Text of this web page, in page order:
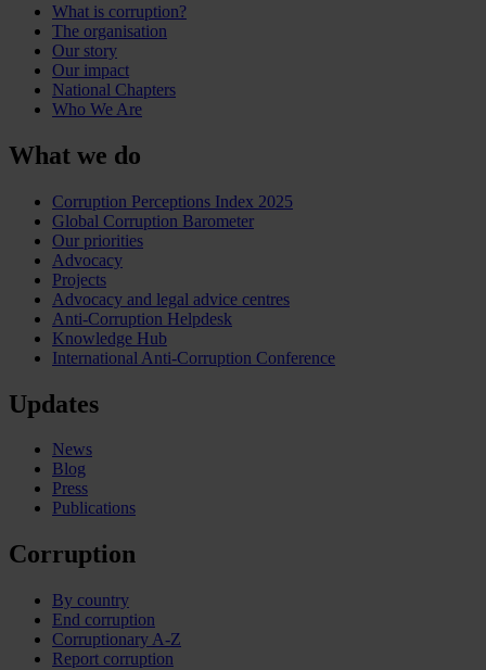
What is corruption?
The organisation
Our story
Our impact
National Chapters
Who We Are
What we do
Corruption Perceptions Index 2025
Global Corruption Barometer
Our priorities
Advocacy
Projects
Advocacy and legal advice centres
Anti-Corruption Helpdesk
Knowledge Hub
International Anti-Corruption Conference
Updates
News
Blog
Press
Publications
Corruption
By country
End corruption
Corruptionary A-Z
Report corruption